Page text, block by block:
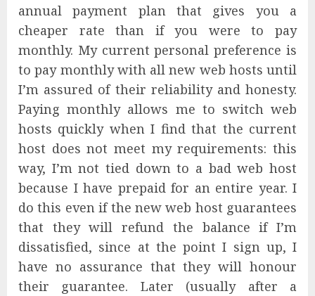
annual payment plan that gives you a
cheaper rate than if you were to pay
monthly. My current personal preference is
to pay monthly with all new web hosts until
I’m assured of their reliability and honesty.
Paying monthly allows me to switch web
hosts quickly when I find that the current
host does not meet my requirements: this
way, I’m not tied down to a bad web host
because I have prepaid for an entire year. I
do this even if the new web host guarantees
that they will refund the balance if I’m
dissatisfied, since at the point I sign up, I
have no assurance that they will honour
their guarantee. Later (usually after a